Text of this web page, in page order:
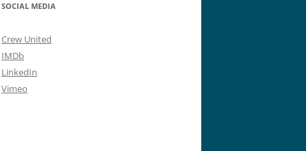
SOCIAL MEDIA
Crew United
IMDb
LinkedIn
Vimeo